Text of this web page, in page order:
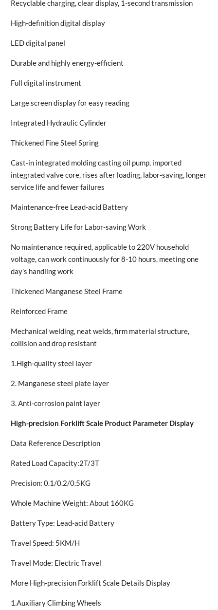
Recyclable charging, clear display, 1-second transmission
High-definition digital display
LED digital panel
Durable and highly energy-efficient
Full digital instrument
Large screen display for easy reading
Integrated Hydraulic Cylinder
Thickened Fine Steel Spring
Cast-in integrated molding casting oil pump, imported
integrated valve core, rises after loading, labor-saving, longer
service life and fewer failures
Maintenance-free Lead-acid Battery
Strong Battery Life for Labor-saving Work
No maintenance required, applicable to 220V household
voltage, can work continuously for 8-10 hours, meeting one
day’s handling work
Thickened Manganese Steel Frame
Reinforced Frame
Mechanical welding, neat welds, firm material structure,
collision and drop resistant
1.High-quality steel layer
2. Manganese steel plate layer
3. Anti-corrosion paint layer
High-precision Forklift Scale Product Parameter Display
Data Reference Description
Rated Load Capacity:2T/3T
Precision: 0.1/0.2/0.5KG
Whole Machine Weight: About 160KG
Battery Type: Lead-acid Battery
Travel Speed: 5KM/H
Travel Mode: Electric Travel
More High-precision Forklift Scale Details Display
1.Auxiliary Climbing Wheels